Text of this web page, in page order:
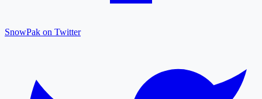
SnowPak on Twitter